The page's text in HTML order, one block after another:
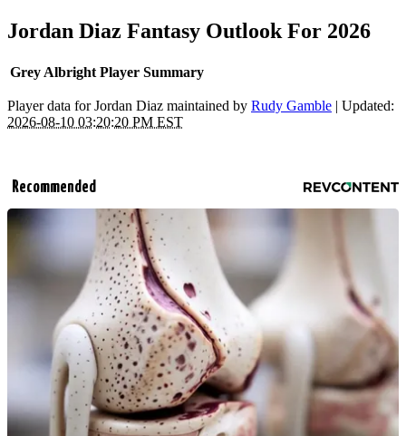
Jordan Diaz Fantasy Outlook For 2026
Grey Albright Player Summary
Player data for Jordan Diaz maintained by Rudy Gamble | Updated:
2026-08-10 03:20:20 PM EST
Recommended